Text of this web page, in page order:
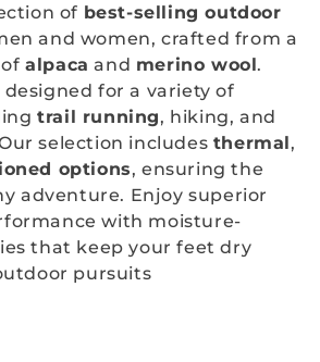
of best-selling outdoor
and women, crafted from a
ofalpaca and merino wool.
designed for a variety of
trail running, hiking, and
selection includes thermal,
options, ensuring the
adventure. Enjoy superior
with moisture-
that keep your feet dry
pursuits